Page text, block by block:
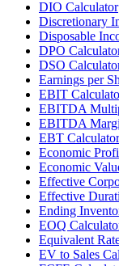
DIO Calculator
Discretionary
Disposable
DPO
DSO
Earnings per
EBIT
EBITDA
EBITDA
EBT
Economic
Economic
Effective
Effective
Ending
EOQ
Equivalent
EV to Sales